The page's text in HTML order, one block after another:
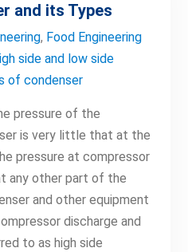
and its Types
, Food Engineering
side and low side
of condenser
pressure of the
is very little that at the
pressure at compressor
any other part of the
and other equipment
discharge and
to as high side